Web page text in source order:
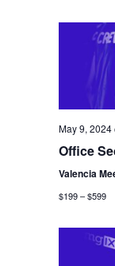
May 9, 2024
Office
Valencia
$199 – $599